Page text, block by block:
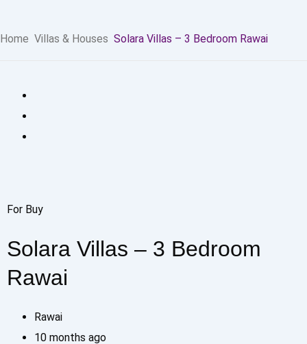
Home Villas & Houses Solara Villas – 3 Bedroom Rawai
For Buy
Solara Villas – 3 Bedroom
Rawai
Rawai
10 months ago